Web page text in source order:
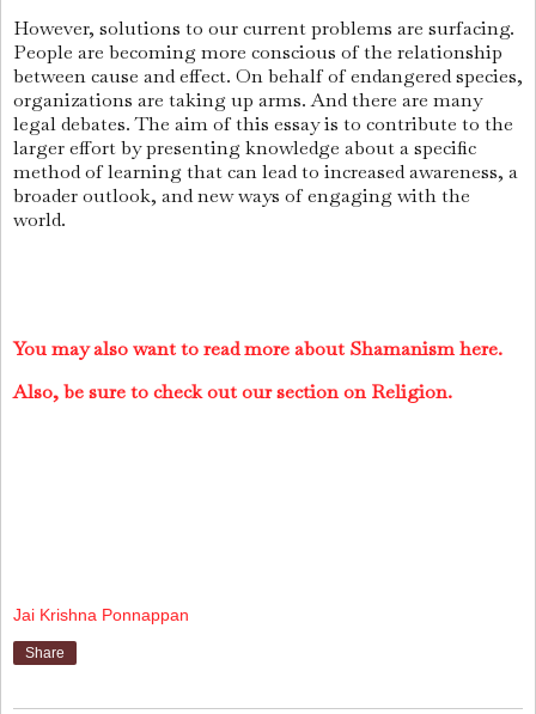
However, solutions to our current problems are surfacing.
People are becoming more conscious of the relationship
between cause and effect. On behalf of endangered species,
organizations are taking up arms. And there are many
legal debates. The aim of this essay is to contribute to the
larger effort by presenting knowledge about a specific
method of learning that can lead to increased awareness, a
broader outlook, and new ways of engaging with the
world.
You may also want to read more about Shamanism here.
Also, be sure to check out our section on Religion.
Jai Krishna Ponnappan
Share